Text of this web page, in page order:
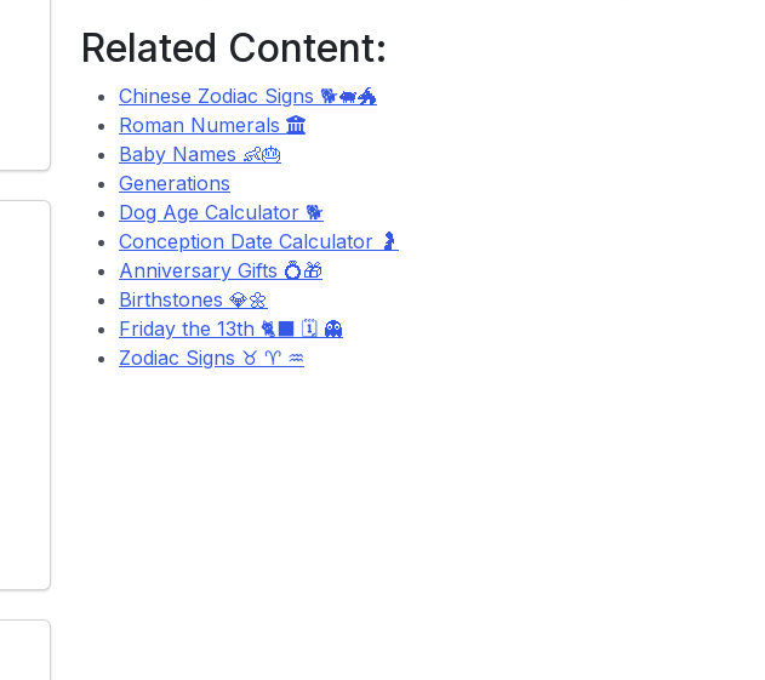
Related Content:
Chinese Zodiac Signs 🐕🐖🐲
Roman Numerals
Baby Names 👶🎂
Generations
Dog Age Calculator 🐕
Conception Date Calculator 🤰
Anniversary Gifts 💍🎁
Birthstones 💎🌼
Friday the 13th 🐈‍⬛ 🗓️ 👻
Zodiac Signs ♉ ♈ ♒